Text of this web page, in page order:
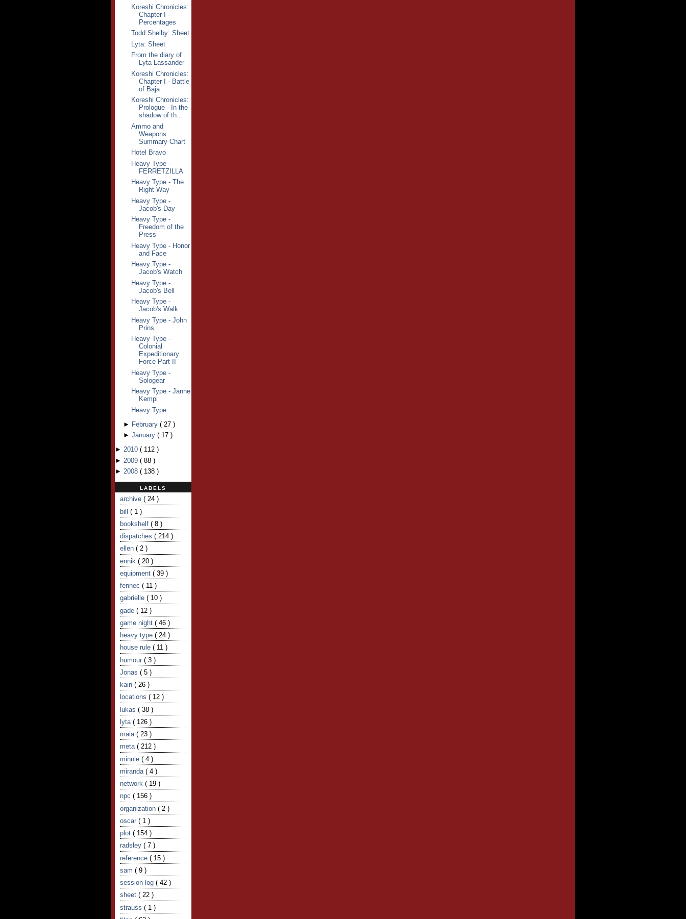
Koreshi Chronicles:
Chapter I -
Percentages
Todd Shelby: Sheet
Lyta: Sheet
From the diary of
Lyta Lassander
Koreshi Chronicles:
Chapter I - Battle
of Baja
Koreshi Chronicles:
Prologue - In the
shadow of th...
Ammo and
Weapons
Summary Chart
Hotel Bravo
Heavy Type -
FERRETZILLA
Heavy Type - The
Right Way
Heavy Type -
Jacob's Day
Heavy Type -
Freedom of the
Press
Heavy Type - Honor
and Face
Heavy Type -
Jacob's Watch
Heavy Type -
Jacob's Bell
Heavy Type -
Jacob's Walk
Heavy Type - John
Prins
Heavy Type -
Colonial
Expeditionary
Force Part II
Heavy Type -
Sologear
Heavy Type - Janne
Kempi
Heavy Type
► February ( 27 )
► January ( 17 )
► 2010 ( 112 )
► 2009 ( 88 )
► 2008 ( 138 )
LABELS
archive ( 24 )
bill ( 1 )
bookshelf ( 8 )
dispatches ( 214 )
ellen ( 2 )
ennik ( 20 )
equipment ( 39 )
fennec ( 11 )
gabrielle ( 10 )
gade ( 12 )
game night ( 46 )
heavy type ( 24 )
house rule ( 11 )
humour ( 3 )
Jonas ( 5 )
kain ( 26 )
locations ( 12 )
lukas ( 38 )
lyta ( 126 )
maia ( 23 )
meta ( 212 )
minnie ( 4 )
miranda ( 4 )
network ( 19 )
npc ( 156 )
organization ( 2 )
oscar ( 1 )
plot ( 154 )
radsley ( 7 )
reference ( 15 )
sam ( 9 )
session log ( 42 )
sheet ( 22 )
strauss ( 1 )